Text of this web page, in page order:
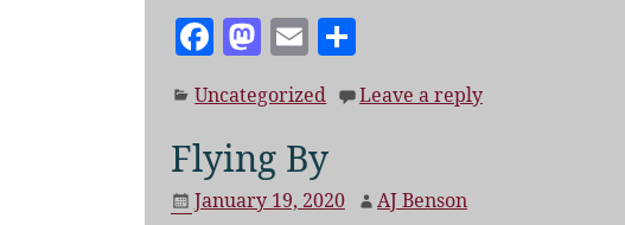
F
c
e
b
M
as
to
d
o
E
m
ai
l
h
a
Uncategorized Leave a reply
Flying By
January 19, 2020
AJ Benson